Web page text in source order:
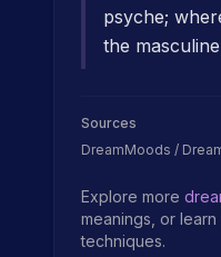
psyche;
the
Sources
DreamMoods /
Explore more
meanings, or
techniques.